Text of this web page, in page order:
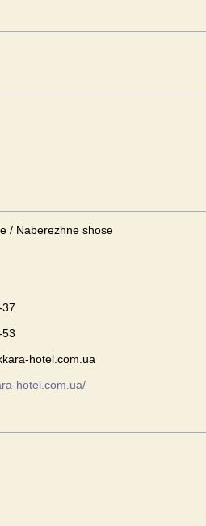
/ Naberezhne shose
hotel.com.ua
hotel.com.ua/